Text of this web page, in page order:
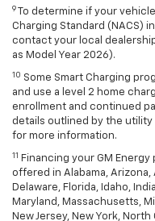
9
To determine if your
Charging Standard (NACS)
contact your local
as Model Year 2026).
10 Some Smart Charging
and use a level 2 home
enrollment and continued
details outlined by the utility
for more information.
11
Financing your GM
offered in Alabama, Arizona,
Delaware, Florida, Idaho,
Maryland, Massachusetts,
New Jersey, New York,